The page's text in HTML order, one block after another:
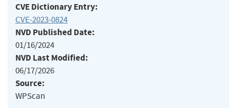
CVE Dictionary Entry:
CVE-2023-0824
NVD Published Date:
01/16/2024
NVD Last Modified:
06/17/2026
Source:
WPScan